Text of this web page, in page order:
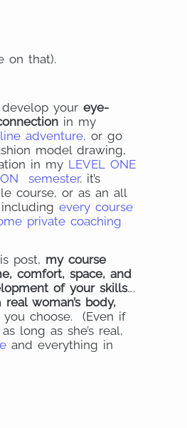
on that).
develop youreye-
in my
adventure, or go
model drawing,
in my LEVEL ONE
semester. it’s
course, or as an all
includingevery course
private coaching
post, my course
comfort, space, and
of your skills….
real woman’s body,
choose. (Even if
long as she’s real,
and everything in